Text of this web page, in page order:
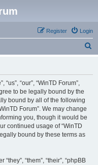
Login
Register
“us”, “our”, “WinTD Forum”,
to be legally bound by the
bound by all of the following
Forum”. We may change
you, though it would be
continued usage of “WinTD
bound by these terms as
“them”, “their”, “phpBB